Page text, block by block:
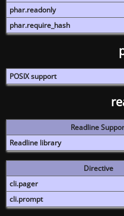
phar.readonly
phar.require_hash
POSIX support
Readline
Readline library
Directive
cli.pager
cli.prompt